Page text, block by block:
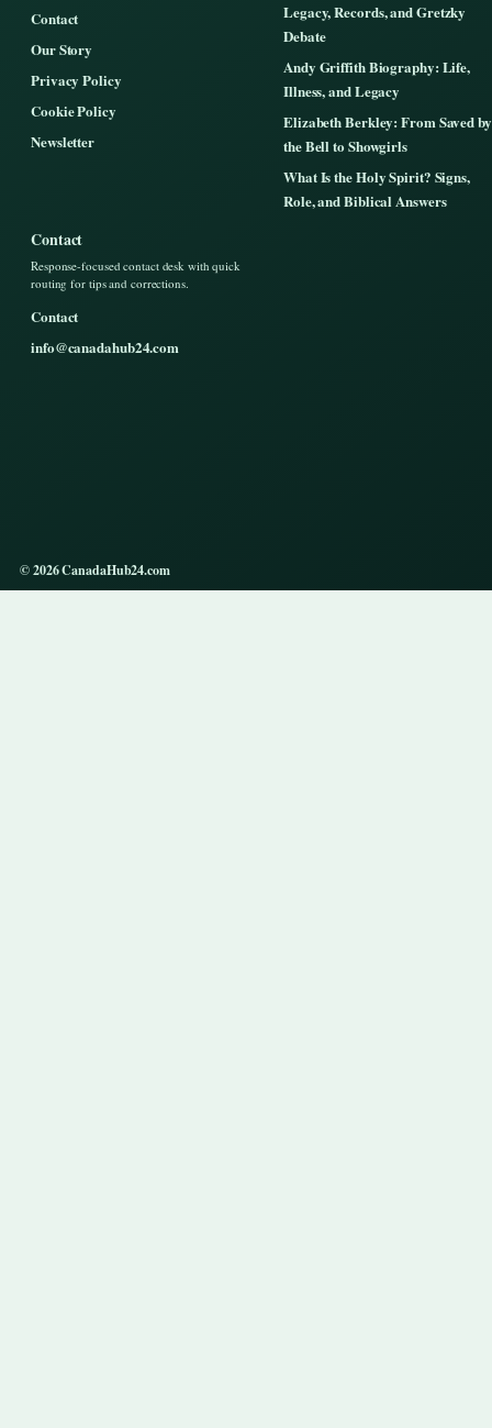
Contact
Our Story
Privacy Policy
Cookie Policy
Newsletter
Legacy, Records, and Gretzky
Debate
Andy Griffith Biography: Life,
Illness, and Legacy
Elizabeth Berkley: From Saved by
the Bell to Showgirls
What Is the Holy Spirit? Signs,
Role, and Biblical Answers
Contact
Response-focused contact desk with quick
routing for tips and corrections.
Contact
info@canadahub24.com
© 2026 CanadaHub24.com